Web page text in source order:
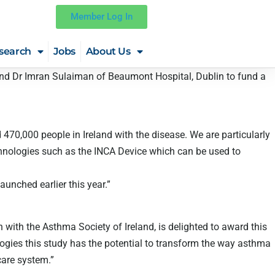
Member Log In
Jobs About Us
Dr Imran Sulaiman of Beaumont Hospital, Dublin to fund a
people in Ireland with the disease. We are particularly
such as the INCA Device which can be used to
earlier this year.”
the Asthma Society of Ireland, is delighted to award this
this study has the potential to transform the way asthma
system.”